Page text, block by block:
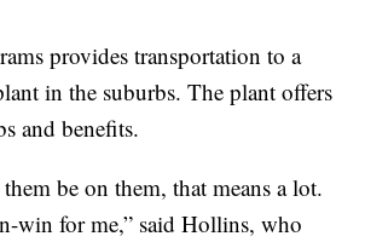
provides transportation to a
in the suburbs. The plant offers
and benefits.
be on them, that means a lot.
win for me,” said Hollins, who